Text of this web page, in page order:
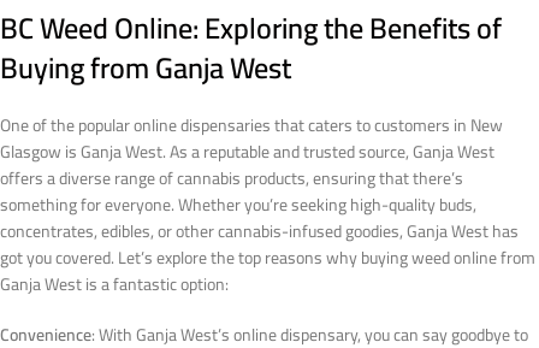
BC Weed Online: Exploring the Benefits of
Buying from Ganja West
One of the popular online dispensaries that caters to customers in New
Glasgow is Ganja West. As a reputable and trusted source, Ganja West
offers a diverse range of cannabis products, ensuring that there’s
something for everyone. Whether you’re seeking high-quality buds,
concentrates, edibles, or other cannabis-infused goodies, Ganja West has
got you covered. Let’s explore the top reasons why buying weed online from
Ganja West is a fantastic option:
Convenience: With Ganja West’s online dispensary, you can say goodbye to